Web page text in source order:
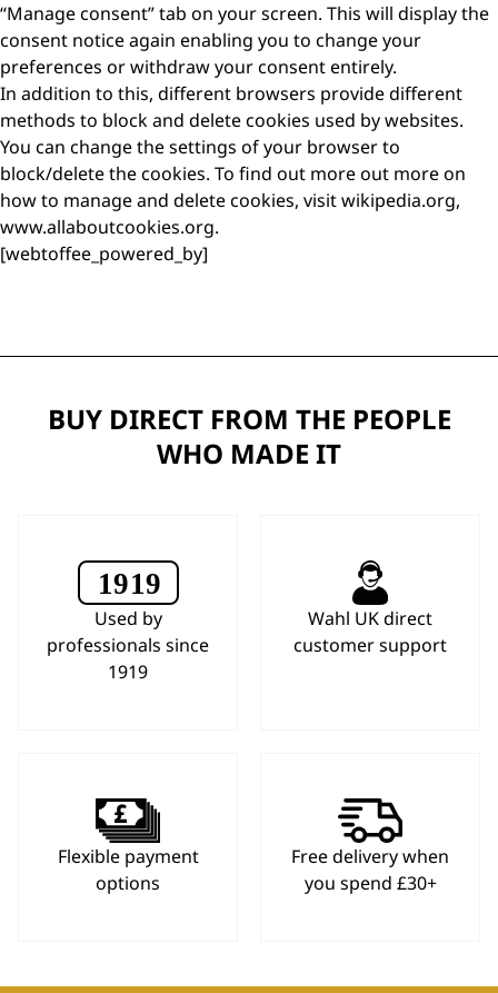
“Manage consent” tab on your screen. This will display the
consent notice again enabling you to change your
preferences or withdraw your consent entirely.
In addition to this, different browsers provide different
methods to block and delete cookies used by websites.
You can change the settings of your browser to
block/delete the cookies. To find out more out more on
how to manage and delete cookies, visit wikipedia.org,
www.allaboutcookies.org.
[webtoffee_powered_by]
BUY DIRECT FROM THE PEOPLE
WHO MADE IT
Used by
professionals since
1919
Wahl UK direct
customer support
Flexible payment
options
Free delivery when
you spend £30+